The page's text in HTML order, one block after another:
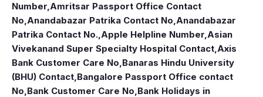
Number,Amritsar Passport Office Contact
No,Anandabazar Patrika Contact No,Anandabazar
Patrika Contact No.,Apple Helpline Number,Asian
Vivekanand Super Specialty Hospital Contact,Axis
Bank Customer Care No,Banaras Hindu University
(BHU) Contact,Bangalore Passport Office contact
No,Bank Customer Care No,Bank Holidays in